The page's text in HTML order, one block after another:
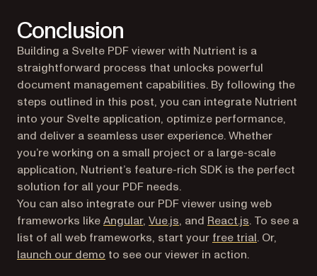
Conclusion
Building a Svelte PDF viewer with Nutrient is a
straightforward process that unlocks powerful
document management capabilities. By following the
steps outlined in this post, you can integrate Nutrient
into your Svelte application, optimize performance,
and deliver a seamless user experience. Whether
you’re working on a small project or a large-scale
application, Nutrient’s feature-rich SDK is the perfect
solution for all your PDF needs.
You can also integrate our PDF viewer using web
frameworks likeAngular, Vue.js, and React.js. To see a
list of all web frameworks, start your free trial. Or,
launch our demo to see our viewer in action.